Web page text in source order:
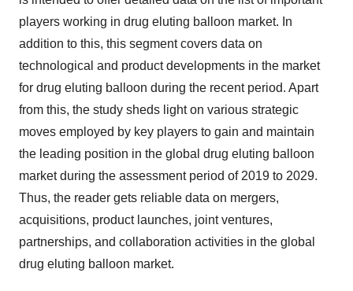
players working in drug eluting balloon market. In
addition to this, this segment covers data on
technological and product developments in the market
for drug eluting balloon during the recent period. Apart
from this, the study sheds light on various strategic
moves employed by key players to gain and maintain
the leading position in the global drug eluting balloon
market during the assessment period of 2019 to 2029.
Thus, the reader gets reliable data on mergers,
acquisitions, product launches, joint ventures,
partnerships, and collaboration activities in the global
drug eluting balloon market.